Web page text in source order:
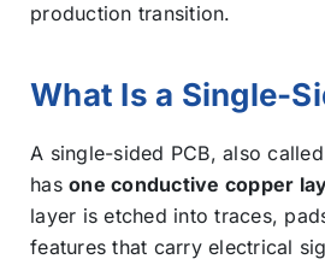
production transition.
What Is a Single-
A single-sided PCB, also
has one conductive copper
layer is etched into traces,
features that carry electrical